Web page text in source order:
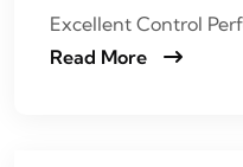
Excellent Control
Read More